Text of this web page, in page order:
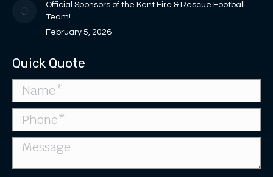
Official Sponsors of the Kent Fire & Rescue Football
Team!
February 5, 2026
Quick Quote